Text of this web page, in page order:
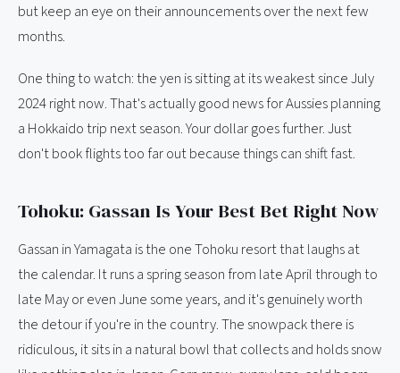
but keep an eye on their announcements over the next few
months.
One thing to watch: the yen is sitting at its weakest since July
2024 right now. That's actually good news for Aussies planning
a Hokkaido trip next season. Your dollar goes further. Just
don't book flights too far out because things can shift fast.
Tohoku: Gassan Is Your Best Bet Right Now
Gassan in Yamagata is the one Tohoku resort that laughs at
the calendar. It runs a spring season from late April through to
late May or even June some years, and it's genuinely worth
the detour if you're in the country. The snowpack there is
ridiculous, it sits in a natural bowl that collects and holds snow